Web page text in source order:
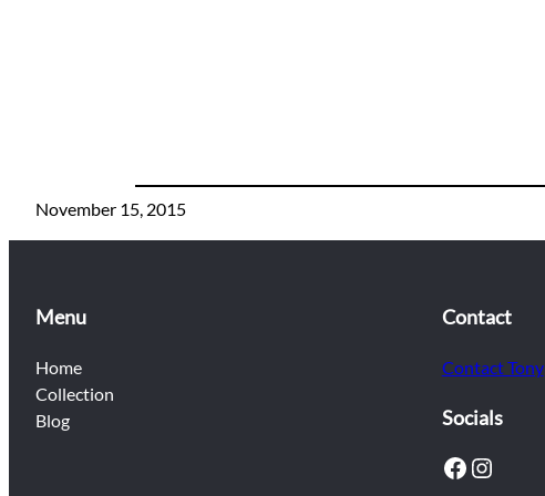
November 15, 2015
Menu
Home
Collection
Blog
Contact
Contact Tony
Socials
Facebook Instagram